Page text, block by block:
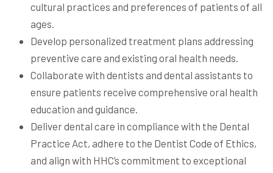
cultural practices and preferences of patients of all
ages.
Develop personalized treatment plans addressing
preventive care and existing oral health needs.
Collaborate with dentists and dental assistants to
ensure patients receive comprehensive oral health
education and guidance.
Deliver dental care in compliance with the Dental
Practice Act, adhere to the Dentist Code of Ethics,
and align with HHC’s commitment to exceptional